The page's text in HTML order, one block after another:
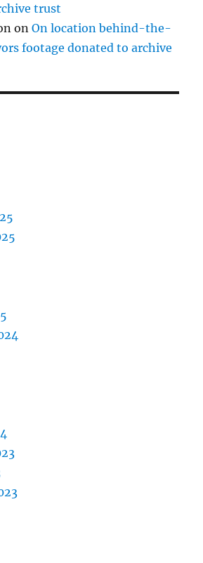
trust
onOn location behind-the-
footage donated to archive